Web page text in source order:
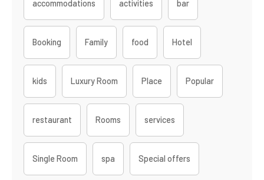
accommodations activities bar
Booking Family food Hotel
kids Luxury Room Place Popular
restaurant Rooms services
Single Room spa Special offers